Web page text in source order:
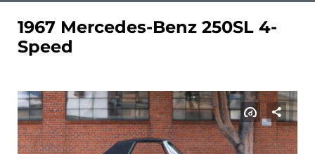
1967 Mercedes-Benz 250SL 4-
Speed